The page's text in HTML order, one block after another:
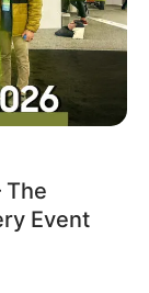
The
Event